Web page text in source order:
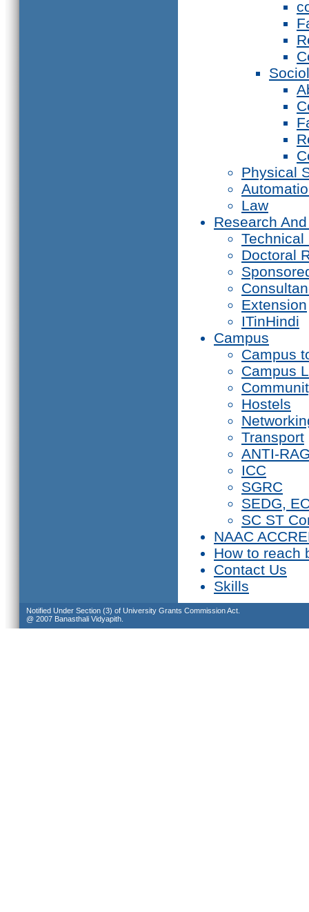
Physical
Law
Research
Technical
Doctoral
Extension
ITinHindi
Campus
Campus
Campus
Hostels
Transport
ANTI-
ICC
SGRC
SEDG,
SC ST
NAAC
How to reach
Contact Us
Skills
Notified Under Section (3) of University Grants Commission Act.
@ 2007 Banasthali Vidyapith.